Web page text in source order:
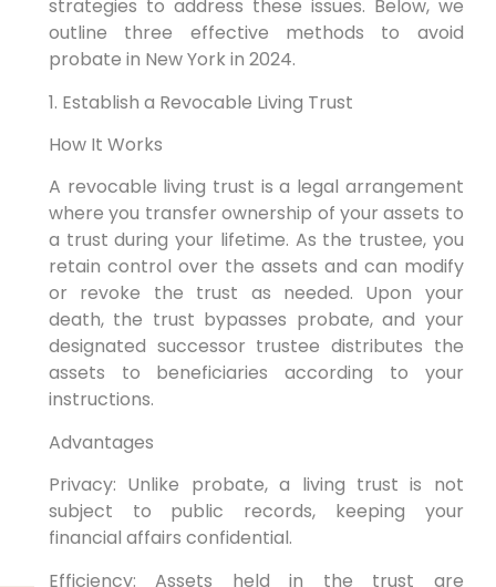
strategies to address these issues. Below, we
outline three effective methods to avoid
probate in New York in 2024.
1. Establish a Revocable Living Trust
How It Works
A revocable living trust is a legal arrangement
where you transfer ownership of your assets to
a trust during your lifetime. As the trustee, you
retain control over the assets and can modify
or revoke the trust as needed. Upon your
death, the trust bypasses probate, and your
designated successor trustee distributes the
assets to beneficiaries according to your
instructions.
Advantages
Privacy: Unlike probate, a living trust is not
subject to public records, keeping your
financial affairs confidential.
Efficiency: Assets held in the trust are